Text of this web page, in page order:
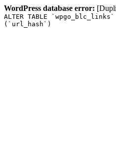
WordPress database error:
ALTER TABLE
(`url_hash`)